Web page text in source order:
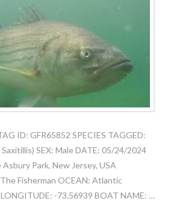
ID: GFR65852 SPECIES TAGGED:
SEX: Male DATE: 05/24/2024
Park, New Jersey, USA
The Fisherman OCEAN: Atlantic
-73.56939 BOAT NAME: …